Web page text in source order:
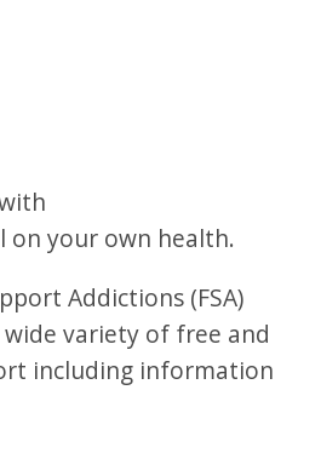
on your own health.
Addictions (FSA)
variety of free and
including information